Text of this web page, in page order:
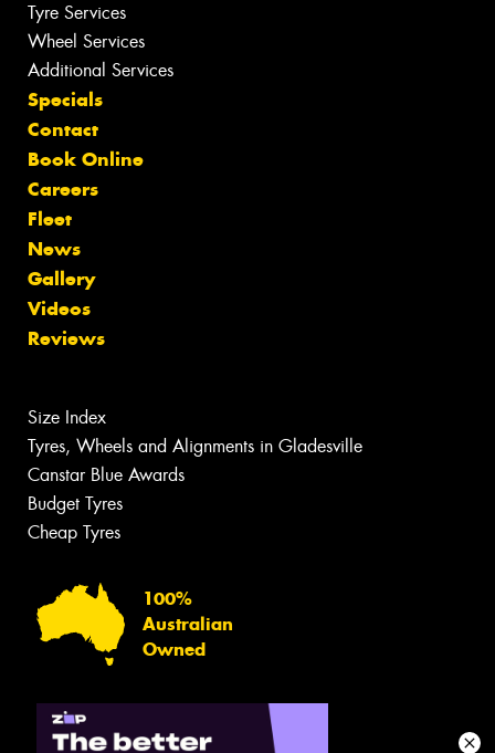
Tyre Services
Wheel Services
Additional Services
Specials
Contact
Book Online
Careers
Fleet
News
Gallery
Videos
Reviews
Size Index
Tyres, Wheels and Alignments in Gladesville
Canstar Blue Awards
Budget Tyres
Cheap Tyres
100%
Australian
Owned